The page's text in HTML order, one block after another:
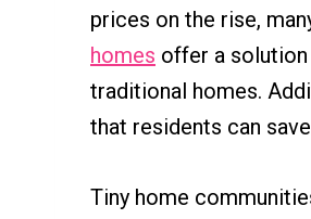
prices on the rise,
homes offer a
traditional homes.
that residents can
Tiny home